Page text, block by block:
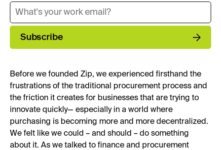
Subscribe
Before we founded Zip, we experienced firsthand the
frustrations of the traditional procurement process and
the friction it creates for businesses that are trying to
innovate quickly— especially in a world where
purchasing is becoming more and more decentralized.
We felt like we could – and should – do something
about it. As we talked to finance and procurement